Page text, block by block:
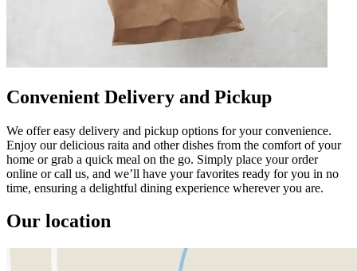
Convenient Delivery and Pickup
We offer easy delivery and pickup options for your convenience.
Enjoy our delicious raita and other dishes from the comfort of your
home or grab a quick meal on the go. Simply place your order
online or call us, and we’ll have your favorites ready for you in no
time, ensuring a delightful dining experience wherever you are.
Our location